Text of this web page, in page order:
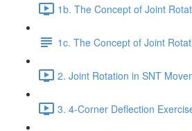
1b. The Concept of Joint
1c. The Concept of Joint
2. Joint Rotation in SNT
3. 4-Corner Deflection